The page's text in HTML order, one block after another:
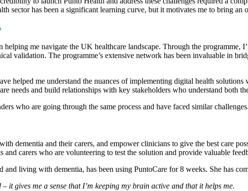
sector has been a significant learning curve, but it motivates me to bring an
helping me navigate the UK healthcare landscape. Through the
validation. The programme’s extensive network has been invaluable in
helped me understand the nuances of implementing digital health
needs and build relationships with key stakeholders who understand both
who are going through the same process and have faced similar
dementia and their carers, and empower clinicians to give the best care
and carers who are volunteering to test the solution and provide valuable
living with dementia, has been using PuntoCare for 8 weeks. She has
it gives me a sense that I’m keeping my brain active and that it helps me.